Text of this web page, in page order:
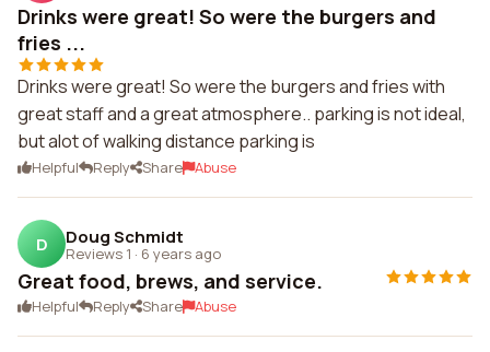
Drinks were great! So were the burgers and
fries ...
Drinks were great! So were the burgers and fries with
great staff and a great atmosphere.. parking is not ideal,
but alot of walking distance parking is
Helpful Reply Share Abuse
D Doug Schmidt
Reviews 1 · 6 years ago
Great food, brews, and service.
Helpful Reply Share Abuse